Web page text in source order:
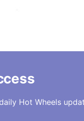
Hot Wheels